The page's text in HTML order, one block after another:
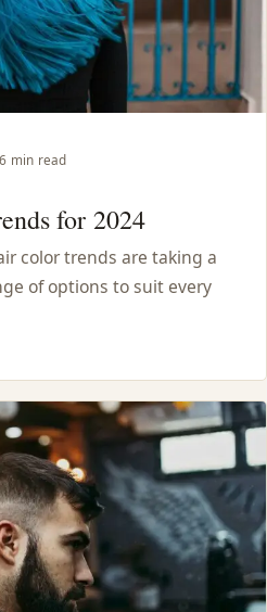
6 min read
for 2024
color trends are taking a
of options to suit every